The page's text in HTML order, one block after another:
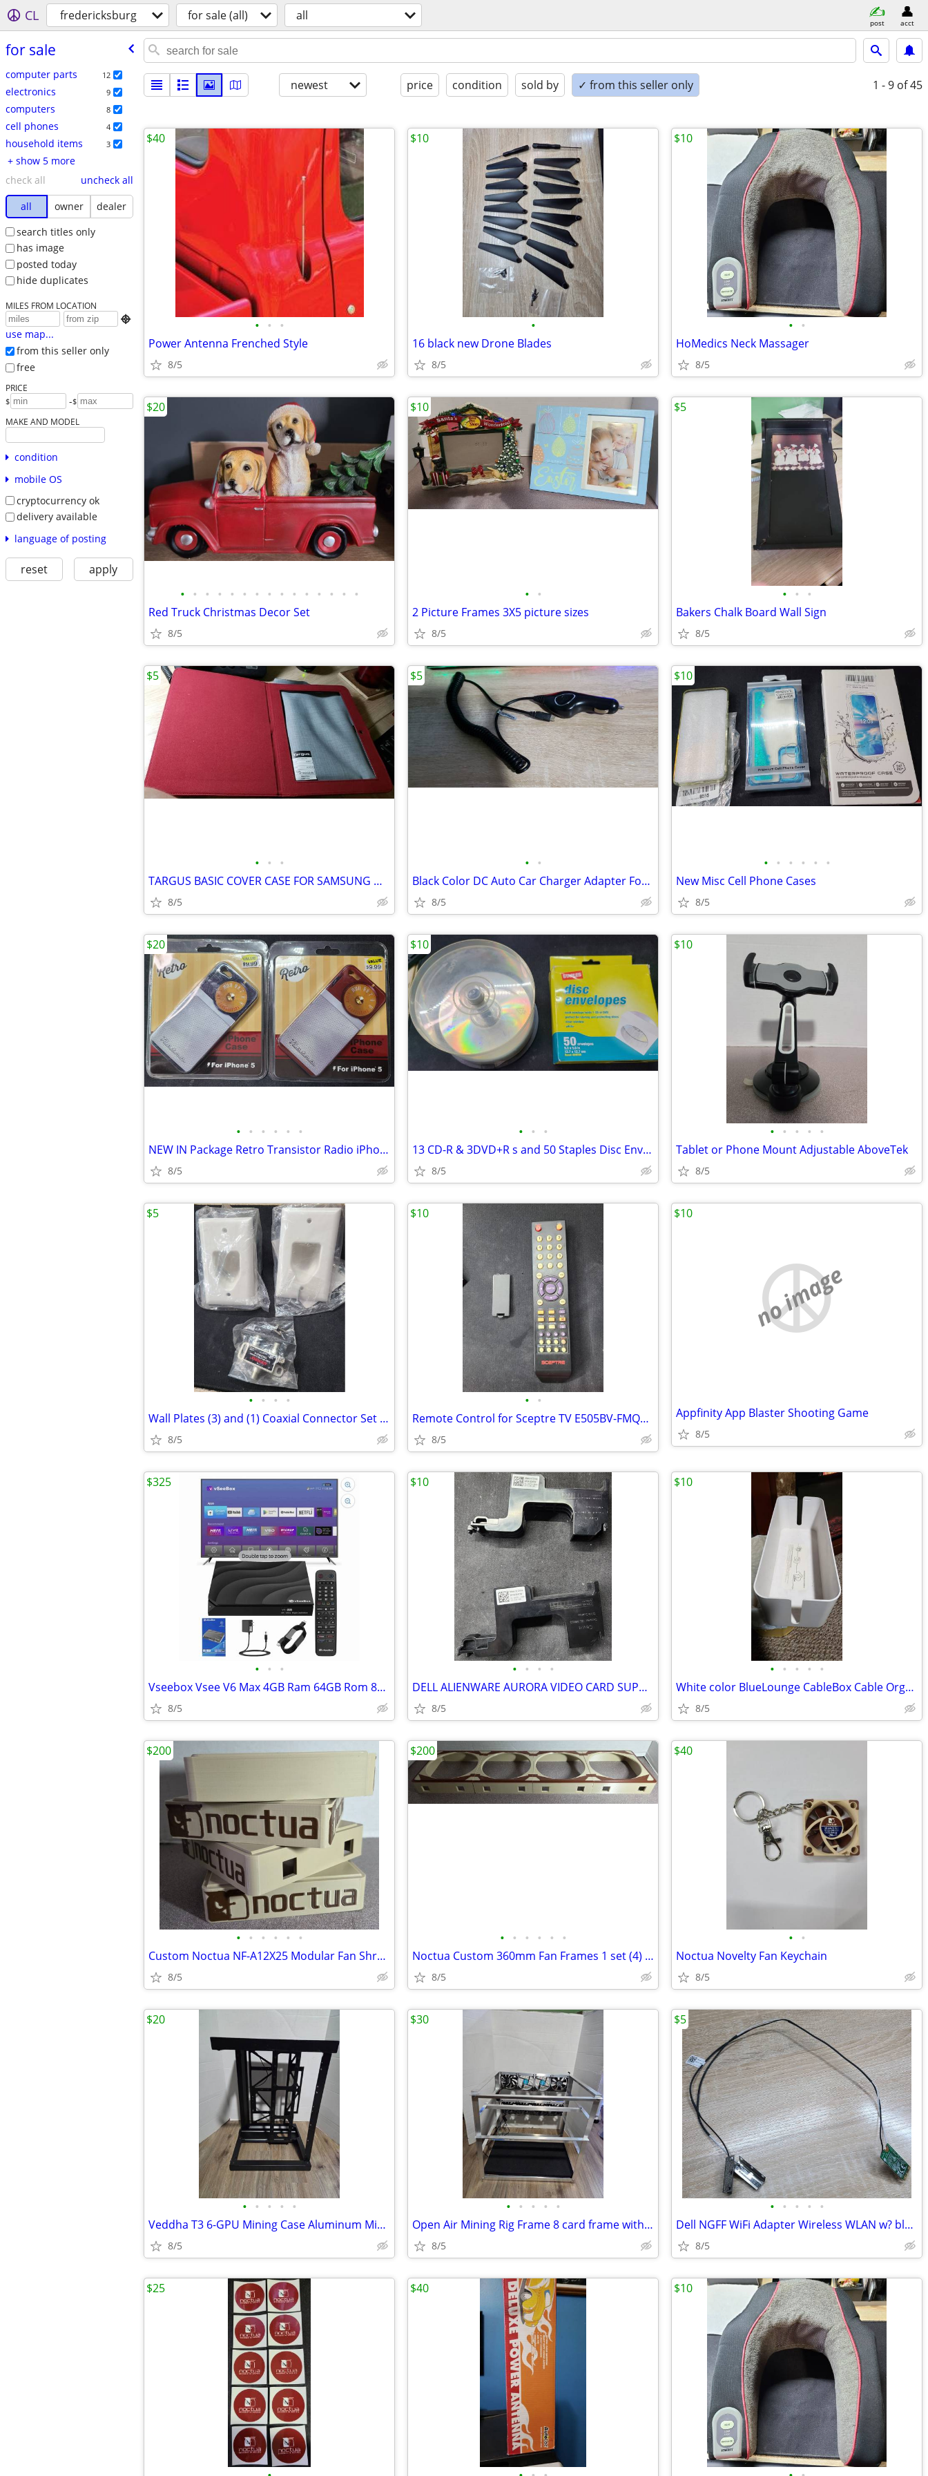
CL fredericksburg for sale (all) all post acct
for sale
computer parts 12
electronics 9
computers 8
cell phones 4
household items 3
+ show 5 more
check all
uncheck all
all
owner
dealer
search titles only
has image
posted today
hide duplicates
MILES FROM LOCATION

use map...
from this seller only
free
PRICE
$ -$
MAKE AND MODEL
condition
mobile OS
cryptocurrency ok
delivery available
language of posting
reset apply
newest price condition sold by ✓ from this seller only 1 - 9 of 45
• • •
Power Antenna Frenched Style
8/5
$40
•
16 black new Drone Blades
8/5
$10
• •
HoMedics Neck Massager
8/5
$10
• • • • • • • • • • • • • • •
Red Truck Christmas Decor Set
8/5
$20
• •
2 Picture Frames 3X5 picture sizes
8/5
$10
• • •
Bakers Chalk Board Wall Sign
8/5
$5
• • •
TARGUS BASIC COVER CASE FOR SAMSUNG GALAXY TAB 10.1
8/5
$5
• •
Black Color DC Auto Car Charger Adapter For Motorola RAZR2 V8 V9 V9x V
8/5
$5
• • • • • •
New Misc Cell Phone Cases
8/5
$10
• • • • • •
NEW IN Package Retro Transistor Radio iPhone 5 Cases NIB (8)
8/5
$20
• • •
13 CD-R & 3DVD+R s and 50 Staples Disc Envelopes in box
8/5
$10
• • • • •
Tablet or Phone Mount Adjustable AboveTek
8/5
$10
• • • •
Wall Plates (3) and (1) Coaxial Connector Set New in Package
8/5
$5
• •
Remote Control for Sceptre TV E505BV-FMQK, FMQC
8/5
$10
no image
Appfinity App Blaster Shooting Game
8/5
$10
• • •
Vseebox Vsee V6 Max 4GB Ram 64GB Rom 8K Ultra HD New
8/5
$325
• • • •
DELL ALIENWARE AURORA VIDEO CARD SUPPORT BRACKETs (2)
8/5
$10
• • • • •
White color BlueLounge CableBox Cable Organizer
8/5
$10
• • • • • •
Custom Noctua NF-A12X25 Modular Fan Shrouds Only no Fans (4-Pack)
8/5
$200
• • • • • •
Noctua Custom 360mm Fan Frames 1 set (4) No Fans Only Frames
8/5
$200
• •
Noctua Novelty Fan Keychain
8/5
$40
• • • • •
Veddha T3 6-GPU Mining Case Aluminum Mining Rig Open Air Frame Case
8/5
$20
• • • • •
Open Air Mining Rig Frame 8 card frame with 8 120mm fans
8/5
$30
• • • • •
Dell NGFF WiFi Adapter Wireless WLAN w? bluetooth 4.1
8/5
$5
$25 $40 $10